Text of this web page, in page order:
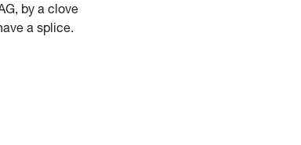
by a clove
a splice.